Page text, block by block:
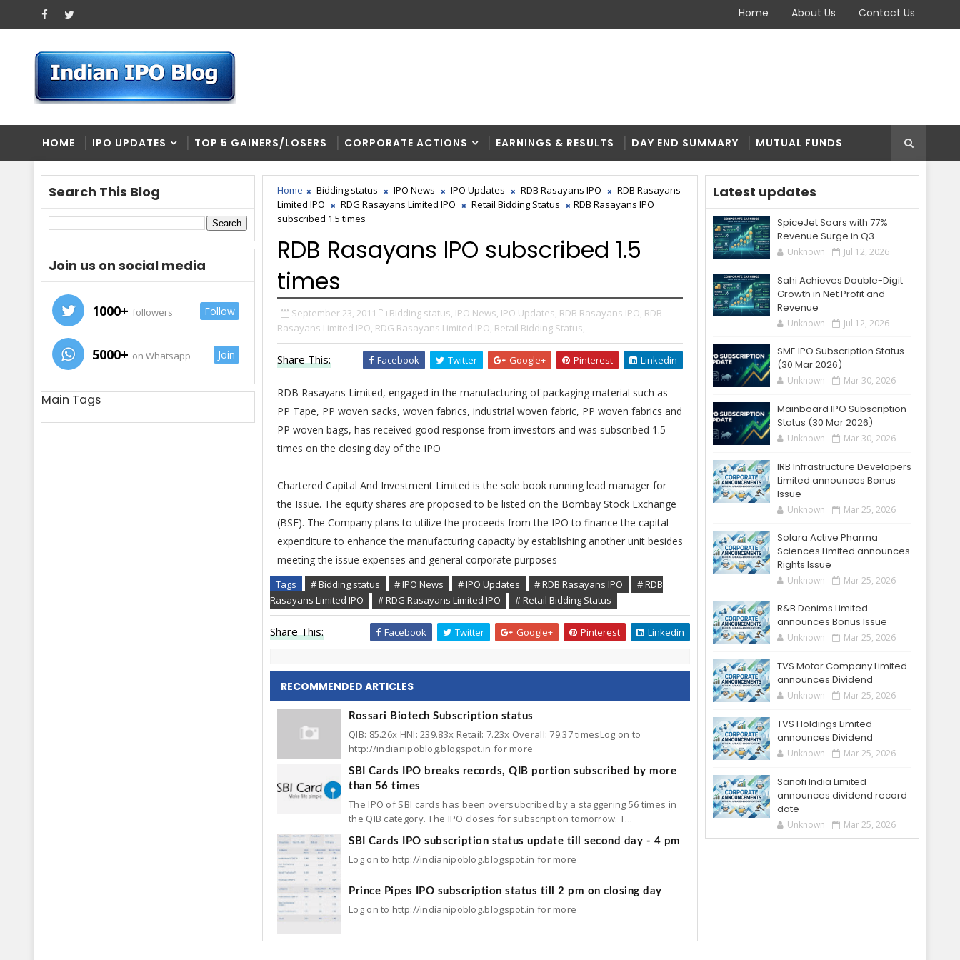
Home About Us Contact Us
HOME IPO UPDATES TOP 5 GAINERS/LOSERS CORPORATE ACTIONS EARNINGS & RESULTS DAY END SUMMARY MUTUAL FUNDS
Search This Blog
Join us on social media
1000+ followers Follow
5000+ on Whatsapp Join
Main Tags
Home Bidding status IPO News IPO Updates RDB Rasayans IPO
RDB Rasayans
Limited IPO
RDG Rasayans Limited IPO Retail Bidding Status
RDB Rasayans IPO
subscribed 1.5 times
RDB Rasayans IPO subscribed 1.5
times
September 23, 2011 Bidding status, IPO News, IPO Updates, RDB Rasayans IPO, RDB
Rasayans Limited IPO, RDG Rasayans Limited IPO, Retail Bidding Status,
Share This: Facebook Twitter Google+ Pinterest Linkedin
RDB Rasayans Limited, engaged in the manufacturing of packaging material such as
PP Tape, PP woven sacks, woven fabrics, industrial woven fabric, PP woven fabrics and
PP woven bags, has received good response from investors and was subscribed 1.5
times on the closing day of the IPO
Chartered Capital And Investment Limited is the sole book running lead manager for
the Issue. The equity shares are proposed to be listed on the Bombay Stock Exchange
(BSE). The Company plans to utilize the proceeds from the IPO to finance the capital
expenditure to enhance the manufacturing capacity by establishing another unit besides
meeting the issue expenses and general corporate purposes
Tags # Bidding status # IPO News # IPO Updates # RDB Rasayans IPO
# RDB
Rasayans Limited IPO
# RDG Rasayans Limited IPO # Retail Bidding Status
Share This: Facebook Twitter Google+ Pinterest Linkedin
RECOMMENDED ARTICLES
Rossari Biotech Subscription status
QIB: 85.26x HNI: 239.83x Retail: 7.23x Overall: 79.37 timesLog on to
http://indianipoblog.blogspot.in for more
SBI Cards IPO breaks records, QIB portion subscribed by more
than 56 times
The IPO of SBI cards has been oversubcribed by a staggering 56 times in
the QIB category. The IPO closes for subscription tomorrow. T...
SBI Cards IPO subscription status update till second day - 4 pm
Log on to http://indianipoblog.blogspot.in for more
Prince Pipes IPO subscription status till 2 pm on closing day
Log on to http://indianipoblog.blogspot.in for more
Latest updates
SpiceJet Soars with 77%
Revenue Surge in Q3
Unknown Jul 12, 2026
Sahi Achieves Double-Digit
Growth in Net Profit and
Revenue
Unknown Jul 12, 2026
SME IPO Subscription Status
(30 Mar 2026)
Unknown Mar 30, 2026
Mainboard IPO Subscription
Status (30 Mar 2026)
Unknown Mar 30, 2026
IRB Infrastructure Developers
Limited announces Bonus
Issue
Unknown Mar 25, 2026
Solara Active Pharma
Sciences Limited announces
Rights Issue
Unknown Mar 25, 2026
R&B Denims Limited
announces Bonus Issue
Unknown Mar 25, 2026
TVS Motor Company Limited
announces Dividend
Unknown Mar 25, 2026
TVS Holdings Limited
announces Dividend
Unknown Mar 25, 2026
Sanofi India Limited
announces dividend record
date
Unknown Mar 25, 2026